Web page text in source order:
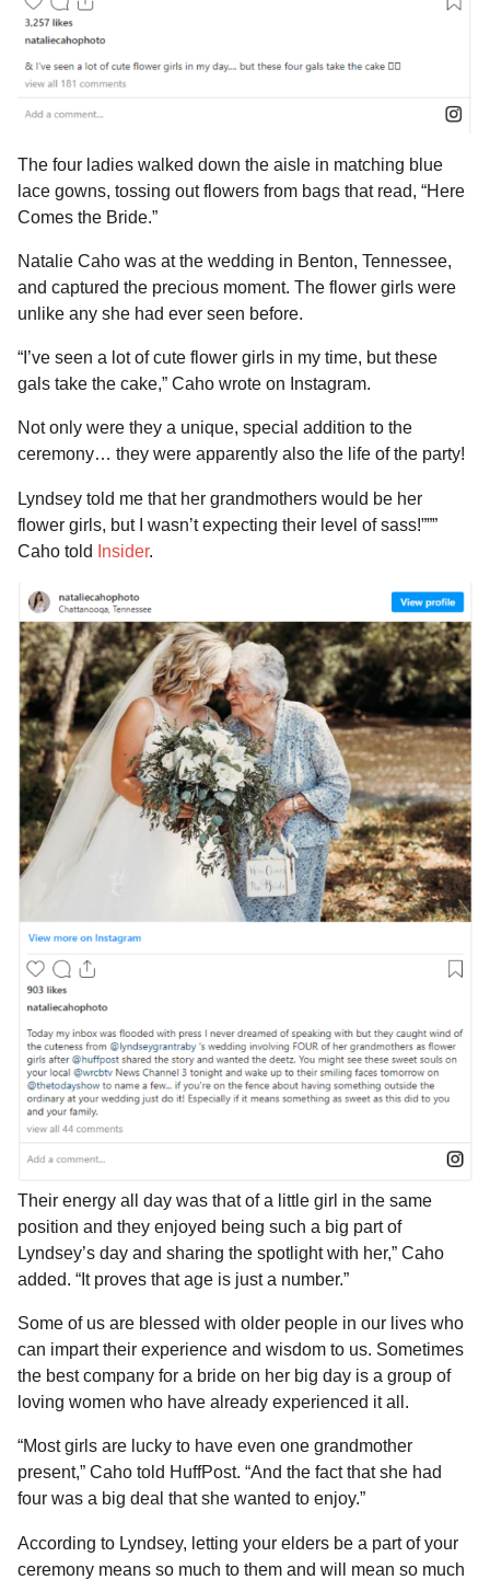
The four ladies walked down the aisle in matching blue
lace gowns, tossing out flowers from bags that read, “Here
Comes the Bride.”
Natalie Caho was at the wedding in Benton, Tennessee,
and captured the precious moment. The flower girls were
unlike any she had ever seen before.
“I’ve seen a lot of cute flower girls in my time, but these
gals take the cake,” Caho wrote on Instagram.
Not only were they a unique, special addition to the
ceremony… they were apparently also the life of the party!
Lyndsey told me that her grandmothers would be her
flower girls, but I wasn’t expecting their level of sass!”””
Caho told
Insider.
Their energy all day was that of a little girl in the same
position and they enjoyed being such a big part of
Lyndsey’s day and sharing the spotlight with her,” Caho
added. “It proves that age is just a number.”
Some of us are blessed with older people in our lives who
can impart their experience and wisdom to us. Sometimes
the best company for a bride on her big day is a group of
loving women who have already experienced it all.
“Most girls are lucky to have even one grandmother
present,” Caho told HuffPost. “And the fact that she had
four was a big deal that she wanted to enjoy.”
According to Lyndsey, letting your elders be a part of your
ceremony means so much to them and will mean so much